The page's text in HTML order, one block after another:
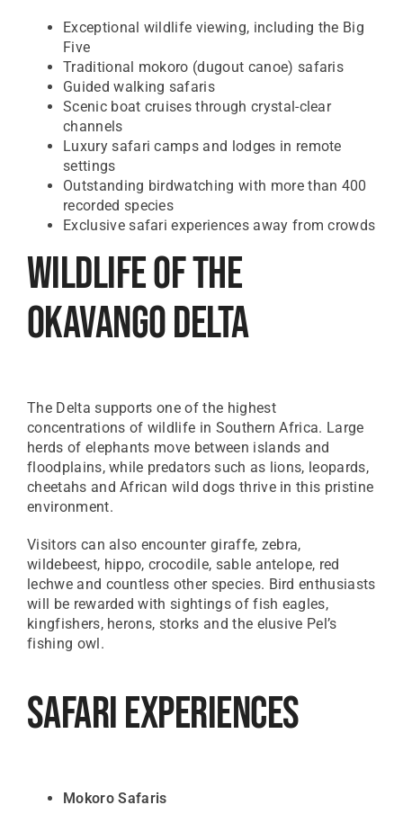
Exceptional wildlife viewing, including the Big
Five
Traditional mokoro (dugout canoe) safaris
Guided walking safaris
Scenic boat cruises through crystal-clear
channels
Luxury safari camps and lodges in remote
settings
Outstanding birdwatching with more than 400
recorded species
Exclusive safari experiences away from crowds
Wildlife Of The
Okavango Delta
The Delta supports one of the highest
concentrations of wildlife in Southern Africa. Large
herds of elephants move between islands and
floodplains, while predators such as lions, leopards,
cheetahs and African wild dogs thrive in this pristine
environment.
Visitors can also encounter giraffe, zebra,
wildebeest, hippo, crocodile, sable antelope, red
lechwe and countless other species. Bird enthusiasts
will be rewarded with sightings of fish eagles,
kingfishers, herons, storks and the elusive Pel’s
fishing owl.
Safari Experiences
Mokoro Safaris